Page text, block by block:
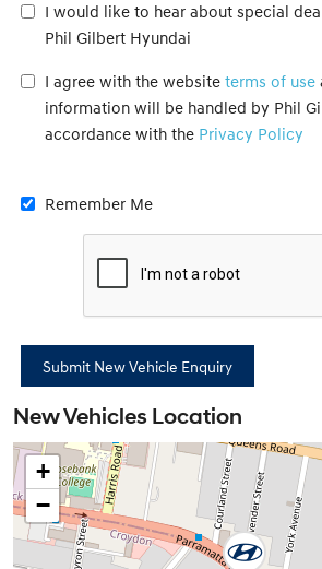
I would like to hear about special
Phil Gilbert Hyundai
I agree with the website terms of use
information will be handled by Phil
accordance with the Privacy Policy
Remember Me
New Vehicles Location
+
−